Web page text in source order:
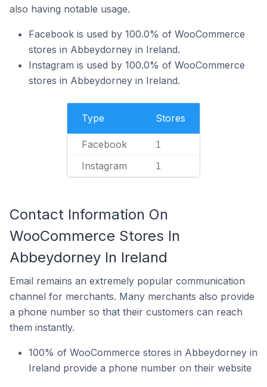
also having notable usage.
Facebook is used by 100.0% of WooCommerce
stores in Abbeydorney in Ireland.
Instagram is used by 100.0% of WooCommerce
stores in Abbeydorney in Ireland.
Type Stores
Facebook 1
Instagram 1
Contact Information On
WooCommerce Stores In
Abbeydorney In Ireland
Email remains an extremely popular communication
channel for merchants. Many merchants also provide
a phone number so that their customers can reach
them instantly.
100% of WooCommerce stores in Abbeydorney in
Ireland provide a phone number on their website